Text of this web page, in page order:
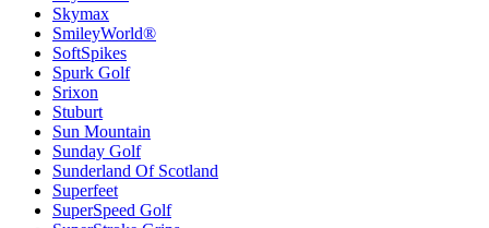
Skymax
SmileyWorld®
SoftSpikes
Spurk Golf
Srixon
Stuburt
Sun Mountain
Sunday Golf
Sunderland Of Scotland
Superfeet
SuperSpeed Golf